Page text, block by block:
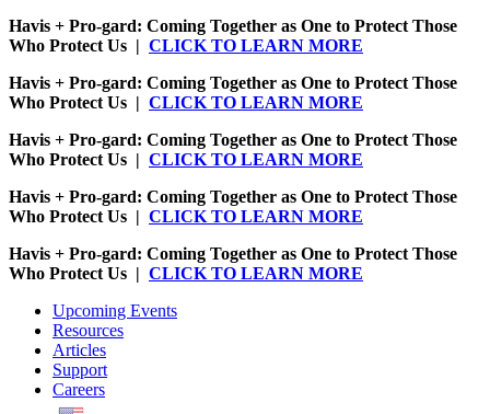
Havis + Pro-gard: Coming Together as One to Protect Those
Who Protect Us | CLICK TO LEARN MORE
Havis + Pro-gard: Coming Together as One to Protect Those
Who Protect Us | CLICK TO LEARN MORE
Havis + Pro-gard: Coming Together as One to Protect Those
Who Protect Us | CLICK TO LEARN MORE
Havis + Pro-gard: Coming Together as One to Protect Those
Who Protect Us | CLICK TO LEARN MORE
Havis + Pro-gard: Coming Together as One to Protect Those
Who Protect Us | CLICK TO LEARN MORE
Upcoming Events
Resources
Articles
Support
Careers